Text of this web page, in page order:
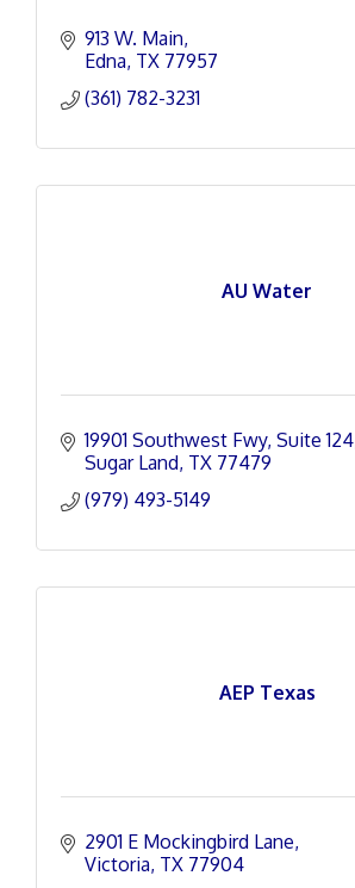
913 W. Main
Edna TX 77957
(361) 782-3231
AU Water
19901 Southwest Fwy Suite 124
Sugar Land TX 77479
(979) 493-5149
AEP Texas
2901 E Mockingbird Lane
Victoria TX 77904